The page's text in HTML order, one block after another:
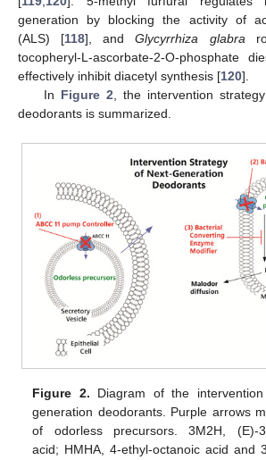
generation by blocking the activity of
(ALS) [118], andGlycyrrhiza glabra
tocopheryl-L -ascorbate-2-O-phosphate
effectively inhibit diacetyl synthesis [120].
In Figure 2 , the intervention
deodorants is summarized.
Figure 2. Diagram of the
generation deodorants. Purple arrows
of odorless precursors. 3M2H, (E)-3-
acid; HMHA, 4-ethyl-octanoic acid and